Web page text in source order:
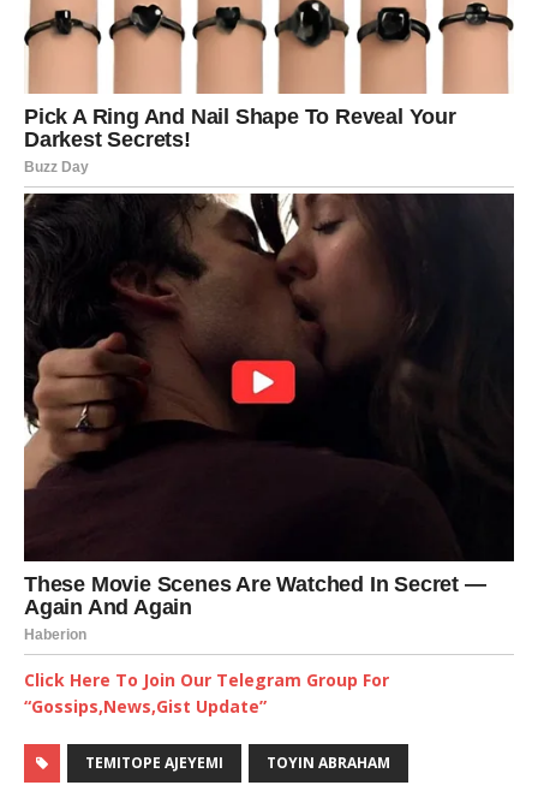
Click Here To Join Our Telegram Group For
“Gossips,News,Gist Update”
TEMITOPE AJEYEMI TOYIN ABRAHAM